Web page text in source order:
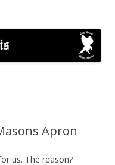
Apron
us. The reason?